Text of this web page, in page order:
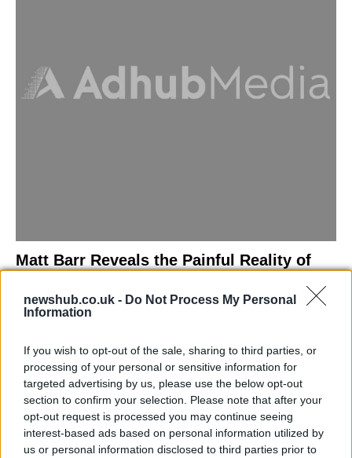
newshub.co.uk - Do Not Process My Personal
Information
If you wish to opt-out of the sale, sharing to third parties, or
processing of your personal or sensitive information for
targeted advertising by us, please use the below opt-out
section to confirm your selection. Please note that after your
opt-out request is processed you may continue seeing
interest-based ads based on personal information utilized by
us or personal information disclosed to third parties prior to
Matt Barr Reveals the Painful Reality of
Losing Virginity with the Largest Penis in
Britain
NEWS